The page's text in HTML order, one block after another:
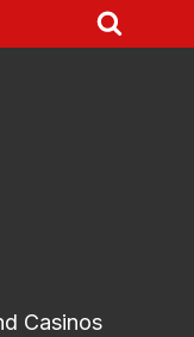
Casinos